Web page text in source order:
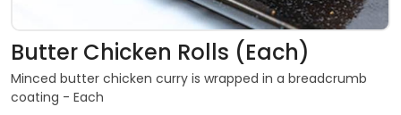
Butter Chicken Rolls (Each)
Minced butter chicken curry is wrapped in a breadcrumb
coating - Each